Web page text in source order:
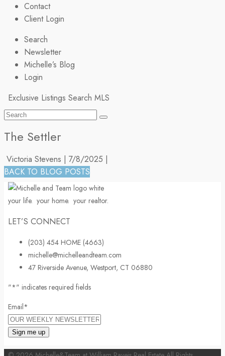
Contact
Client Login
Search
Newsletter
Michelle’s Blog
Login
Exclusive Listings Search MLS
The Settler
Victoria Stevens | 7/8/2025 |
BACK TO BLOG POSTS
your life. your home. your realtor.
LET’S CONNECT
(203) 454 HOME (4663)
michelle@michelleandteam.com
47 Riverside Avenue, Westport, CT 06880
"*" indicates required fields
Email*